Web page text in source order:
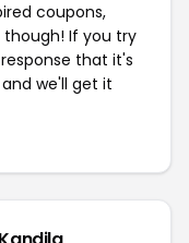
coupons,
If you try
that it's
we'll get it